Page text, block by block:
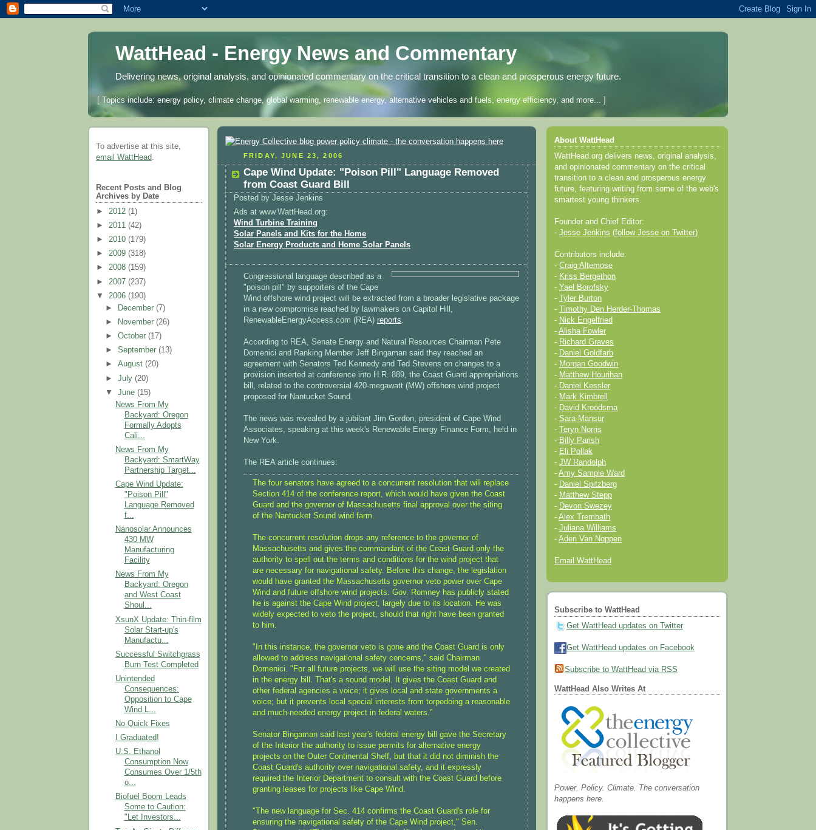
WattHead - Energy News and Commentary
Delivering news, original analysis, and opinionated commentary on the critical transition to a clean and prosperous energy future.
[ Topics include: energy policy, climate change, global warming, renewable energy, alternative vehicles and fuels, energy efficiency, and more... ]
To advertise at this site,
email WattHead.
Recent Posts and Blog
Archives by Date
► 2012 (1)
► 2011 (42)
► 2010 (179)
► 2009 (318)
► 2008 (159)
► 2007 (237)
▼ 2006 (190)
►
December(7)
►
November(26)
►October(17)
►September(13)
►August(20)
►July(20)
▼June(15)
News From My
Backyard: Oregon
Formally Adopts
Cali...
News From My
Backyard: SmartWay
Partnership Target...
Cape Wind Update:
"Poison Pill"
Language Removed
f...
Nanosolar Announces
430 MW
Manufacturing
Facility
News From My
Backyard: Oregon
and West Coast
Shoul...
XsunX Update: Thin-film
Solar Start-up's
Manufactu...
Successful Switchgrass
Burn Test Completed
Unintended
Consequences:
Opposition to Cape
Wind L...
No Quick Fixes
I Graduated!
U.S. Ethanol
Consumption Now
Consumes Over 1/5th
o...
Biofuel Boom Leads
Some to Caution:
"Let Investors...
FRIDAY, JUNE 23, 2006
Cape Wind Update: "Poison Pill" Language Removed
from Coast Guard Bill
Posted by Jesse Jenkins
Ads at www.WattHead.org:
Wind Turbine Training
Solar Panels and Kits for the Home
Solar Energy Products and Home Solar Panels
Congressional language described as a
"poison pill" by supporters of the Cape
Wind offshore wind project will be extracted from a broader legislative package
in a new compromise reached by lawmakers on Capitol Hill,
RenewableEnergyAccess.com (REA) reports.
According to REA, Senate Energy and Natural Resources Chairman Pete
Domenici and Ranking Member Jeff Bingaman said they reached an
agreement with Senators Ted Kennedy and Ted Stevens on changes to a
provision inserted at conference into H.R. 889, the Coast Guard appropriations
bill, related to the controversial 420-megawatt (MW) offshore wind project
proposed for Nantucket Sound.
The news was revealed by a jubilant Jim Gordon, president of Cape Wind
Associates, speaking at this week's Renewable Energy Finance Form, held in
New York.
The REA article continues:
The four senators have agreed to a concurrent resolution that will replace
Section 414 of the conference report, which would have given the Coast
Guard and the governor of Massachusetts final approval over the siting
of the Nantucket Sound wind farm.
The concurrent resolution drops any reference to the governor of
Massachusetts and gives the commandant of the Coast Guard only the
authority to spell out the terms and conditions for the wind project that
are necessary for navigational safety. Before this change, the legislation
would have granted the Massachusetts governor veto power over Cape
Wind and future offshore wind projects. Gov. Romney has publicly stated
he is against the Cape Wind project, largely due to its location. He was
widely expected to veto the project, should that right have been granted
to him.
"In this instance, the governor veto is gone and the Coast Guard is only
allowed to address navigational safety concerns," said Chairman
Domenici. "For all future projects, we will use the siting model we created
in the energy bill. That's a sound model. It gives the Coast Guard and
other federal agencies a voice; it gives local and state governments a
voice; but it prevents local special interests from torpedoing a reasonable
and much-needed energy project in federal waters."
Senator Bingaman said last year's federal energy bill gave the Secretary
of the Interior the authority to issue permits for alternative energy
projects on the Outer Continental Shelf, but that it did not diminish the
Coast Guard's authority over navigational safety, and it expressly
required the Interior Department to consult with the Coast Guard before
granting leases for projects like Cape Wind.
"The new language for Sec. 414 confirms the Coast Guard's role for
ensuring the navigational safety of the Cape Wind project," Sen.
About WattHead
WattHead.org delivers news, original analysis,
and opinionated commentary on the critical
transition to a clean and prosperous energy
future, featuring writing from some of the web's
smartest young thinkers.
Founder and Chief Editor:
- Jesse Jenkins (follow Jesse on Twitter)
Contributors include:
- Craig Altemose
- Kriss Bergethon
- Yael Borofsky
-
Tyler Burton
-
Timothy Den Herder-Thomas
- Nick Engelfried
- Alisha Fowler
- Richard Graves
- Daniel Goldfarb
- Morgan Goodwin
- Matthew Hourihan
- Daniel Kessler
- Mark Kimbrell
- David Kroodsma
- Sara Mansur
-
Teryn Norris
- Billy Parish
- Eli Pollak
- JW Randolph
- Amy Sample Ward
- Daniel Spitzberg
- Matthew Stepp
- Devon Swezey
- Alex Trembath
- Juliana Williams
- Aden Van Noppen
Email WattHead
Subscribe to WattHead
Get WattHead updates on Twitter
Get WattHead updates on Facebook
Subscribe to WattHead via RSS
WattHead Also Writes At
Power. Policy. Climate. The conversation
happens here.